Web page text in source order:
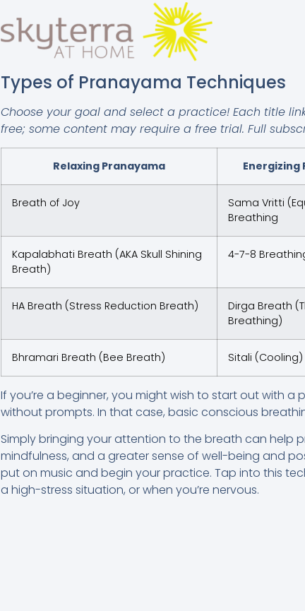
Types of Pranayama Techniques
Choose your goal and select a practice! Each title
free; some content may require a free trial. Full
Relaxing Pranayama Energizing
Breath of Joy
Sama Vritti
Breathing
Kapalabhati Breath (AKA Skull Shining
Breath)
4-7-8
HA Breath (Stress Reduction Breath)
Dirga Breath
Breathing)
Bhramari Breath (Bee Breath) Sitali
If you’re a beginner, you might wish to start out with
without prompts. In that case, basic conscious
Simply bringing your attention to the breath can help
mindfulness, and a greater sense of well-being and
put on music and begin your practice. Tap into this
a high-stress situation, or when you’re nervous.